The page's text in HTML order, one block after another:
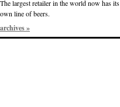
The largest retailer in the world now has its
own line of beers.
archives »